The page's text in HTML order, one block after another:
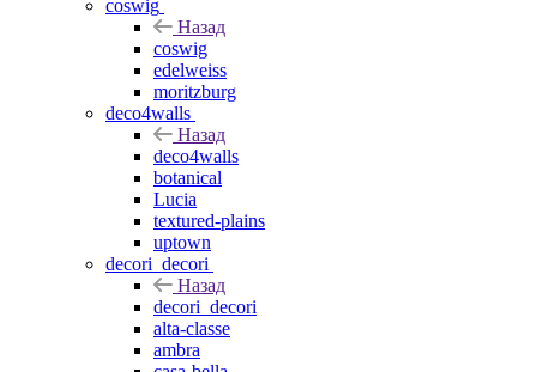
coswig
Назад
coswig
edelweiss
moritzburg
deco4walls
Назад
deco4walls
botanical
Lucia
textured-plains
uptown
decori_decori
Назад
decori_decori
alta-classe
ambra